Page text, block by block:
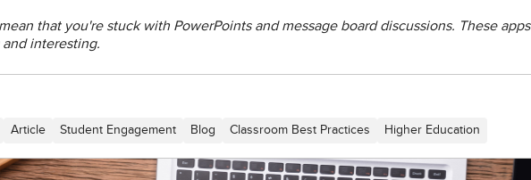
that you're stuck with PowerPoints and message board discussions. These apps
interesting.
Article Student Engagement Blog Classroom Best Practices Higher Education